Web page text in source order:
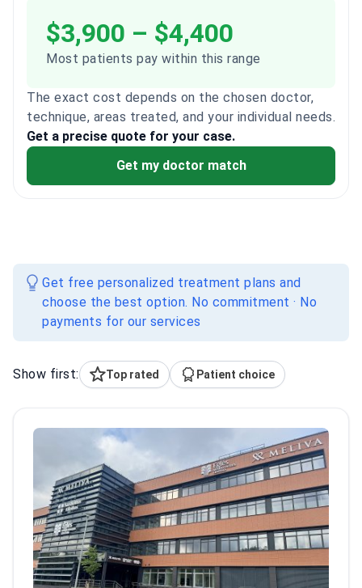
$3,900 – $4,400
Most patients pay within this range
The exact cost depends on the chosen doctor,
technique, areas treated, and your individual needs.
Get a precise quote for your case.
Get my doctor match
Get free personalized treatment plans and
choose the best option. No commitment · No
payments for our services
Show first: Top rated Patient choice